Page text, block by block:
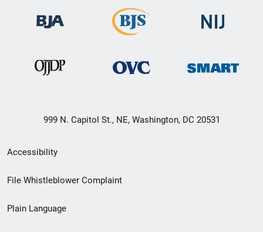
999 N. Capitol St., NE, Washington, DC 20531
Secondary
Footer
menu
Accessibility
File Whistleblower Complaint
Plain Language